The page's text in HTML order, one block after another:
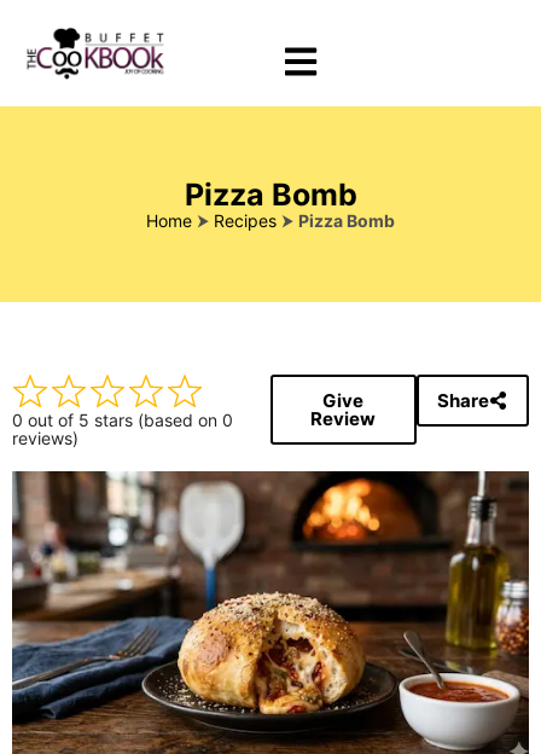
Pizza Bomb
Home ⮞ Recipes ⮞ Pizza Bomb
0 out of 5 stars (based on 0
reviews)
Give
Review
Share